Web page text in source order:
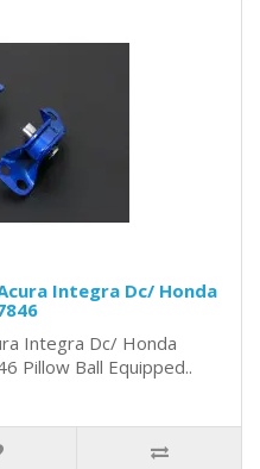
Integra Dc/ Honda
Integra Dc/ Honda
Pillow Ball Equipped..